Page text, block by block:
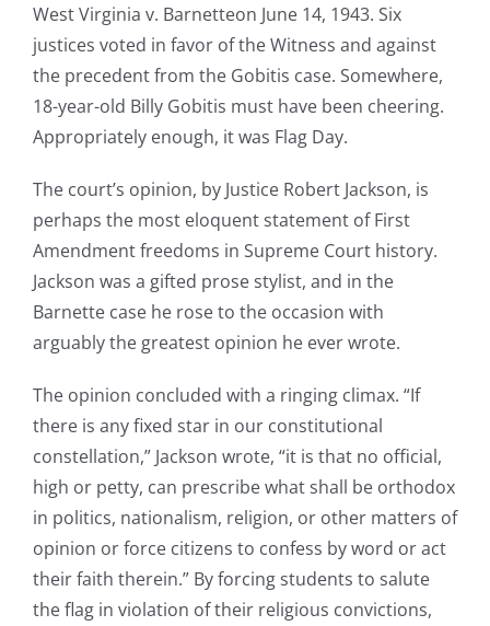
West Virginia v. Barnetteon June 14, 1943. Six
justices voted in favor of the Witness and against
the precedent from the Gobitis case. Somewhere,
18-year-old Billy Gobitis must have been cheering.
Appropriately enough, it was Flag Day.
The court’s opinion, by Justice Robert Jackson, is
perhaps the most eloquent statement of First
Amendment freedoms in Supreme Court history.
Jackson was a gifted prose stylist, and in the
Barnette case he rose to the occasion with
arguably the greatest opinion he ever wrote.
The opinion concluded with a ringing climax. “If
there is any fixed star in our constitutional
constellation,” Jackson wrote, “it is that no official,
high or petty, can prescribe what shall be orthodox
in politics, nationalism, religion, or other matters of
opinion or force citizens to confess by word or act
their faith therein.” By forcing students to salute
the flag in violation of their religious convictions,